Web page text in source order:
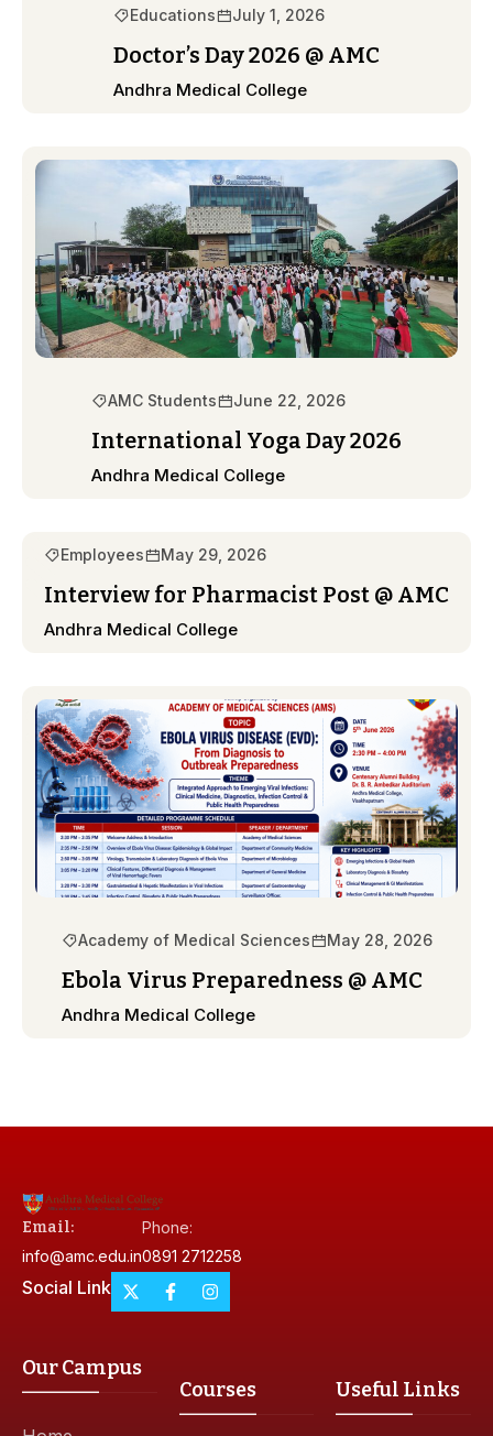
Educations July 1, 2026
Doctor’s Day 2026 @ AMC
Andhra Medical College
AMC Students June 22, 2026
International Yoga Day 2026
Andhra Medical College
Employees May 29, 2026
Interview for Pharmacist Post @ AMC
Andhra Medical College
Academy of Medical Sciences May 28, 2026
Ebola Virus Preparedness @ AMC
Andhra Medical College
Email:
info@amc.edu.in
Phone:
0891 2712258
Social Link
Our Campus
Courses Useful Links